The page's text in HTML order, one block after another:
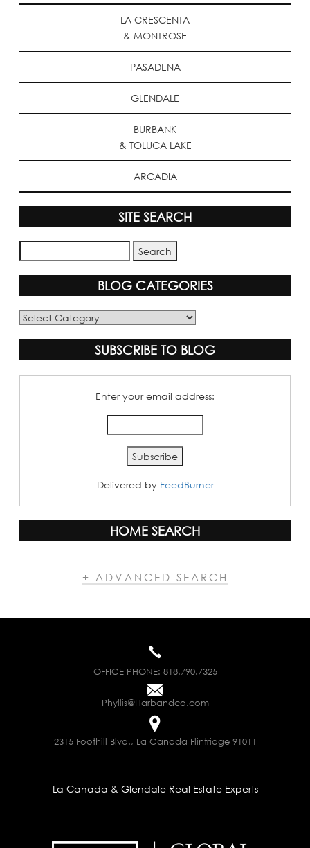
LA CRESCENTA
& MONTROSE
PASADENA
GLENDALE
BURBANK
& TOLUCA LAKE
ARCADIA
SITE SEARCH
BLOG CATEGORIES
Blog
SUBSCRIBE TO BLOG
Enter your email address:
Delivered by FeedBurner
HOME SEARCH
+ ADVANCED SEARCH
OFFICE PHONE: 818.790.7325
Phyllis@Harbandco.com
2315 Foothill Blvd., La Canada Flintridge 91011
La Canada & Glendale Real Estate Experts